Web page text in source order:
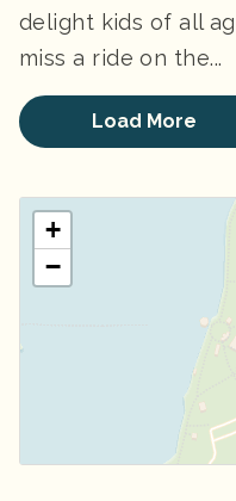
delight kids of all
miss a ride on the...
Load More
+
−